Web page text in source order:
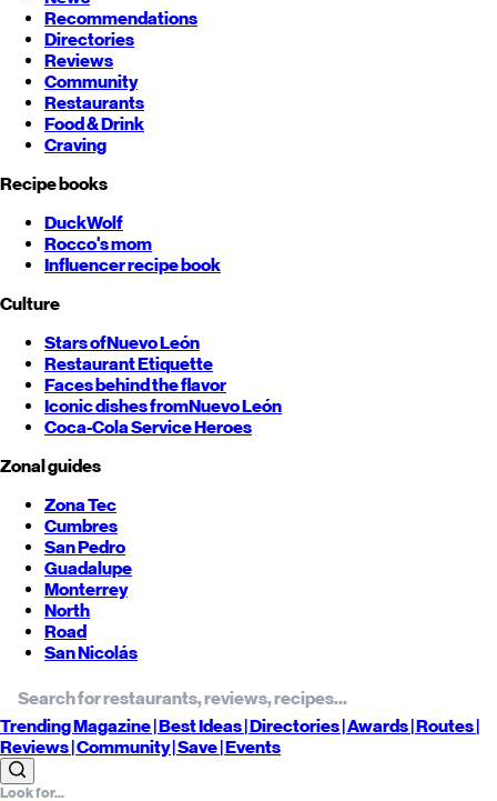
Recommendations
Directories
Reviews
Community
Restaurants
Food & Drink
Craving
Recipe books
DuckWolf
Rocco's mom
Influencer recipe book
Culture
Stars ofNuevo León
Restaurant Etiquette
Faces behind the flavor
Iconic dishes fromNuevo León
Coca-Cola Service Heroes
Zonal guides
Zona Tec
Cumbres
San Pedro
Guadalupe
Monterrey
North
Road
San Nicolás
TrendingMagazine |BestIdeas| Directories |Awards| Routes|
Reviews| Community |Save| Events